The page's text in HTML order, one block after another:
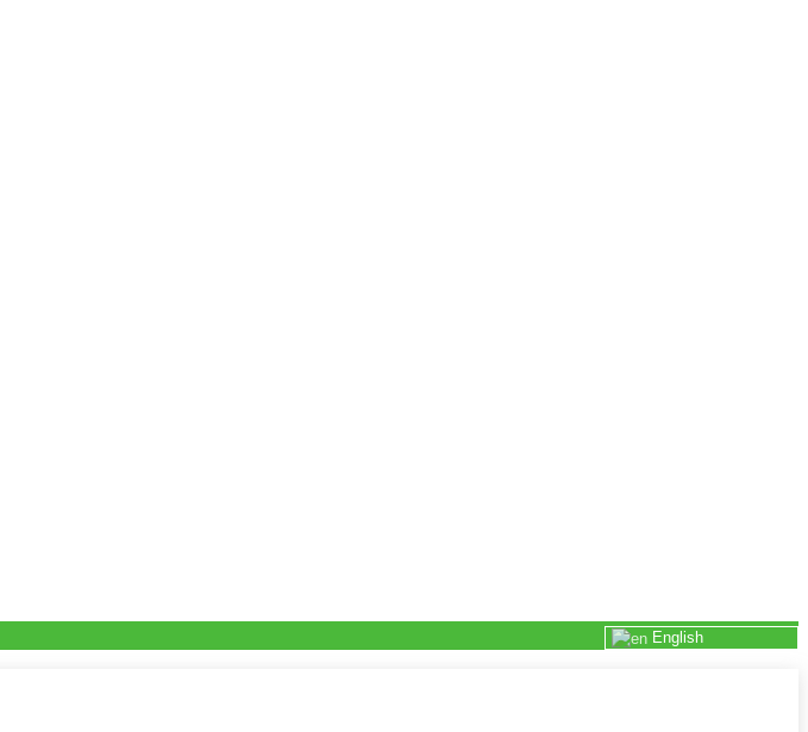
English